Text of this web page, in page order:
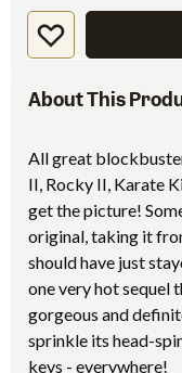
About This
All great
II, Rocky II, Karate
get the picture!
original, taking it
should have just
one very hot sequel
gorgeous and
sprinkle its head-
keys - everywhere!